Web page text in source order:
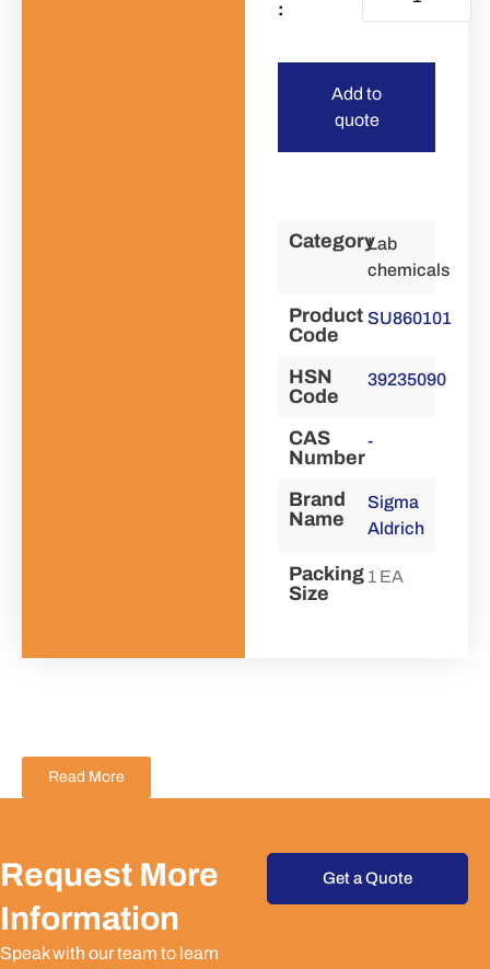
Add to
quote
CategoryLab
chemicals
Product
Code
SU860101
HSN
Code
39235090
CAS
Number
-
Brand
Name
Sigma
Aldrich
Packing
Size
1 EA
Read More
Request More
Information
Speak with our team to learn
Get a Quote